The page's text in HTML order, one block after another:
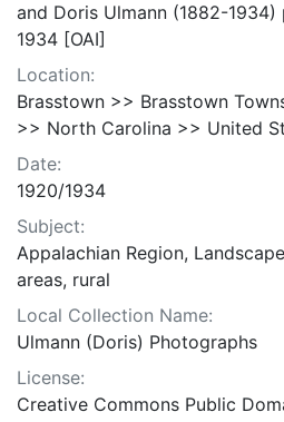
and Doris Ulmann (1882-
1934 [OAI]
Location:
Brasstown >> Brasstown
>> North Carolina >> United
Date:
1920/1934
Subject:
Appalachian Region,
areas, rural
Local Collection Name:
Ulmann (Doris) Photographs
License:
Creative Commons Public